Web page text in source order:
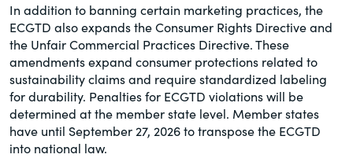
In addition to banning certain marketing practices, the
ECGTD also expands the Consumer Rights Directive and
the Unfair Commercial Practices Directive. These
amendments expand consumer protections related to
sustainability claims and require standardized labeling
for durability. Penalties for ECGTD violations will be
determined at the member state level. Member states
have until September 27, 2026 to transpose the ECGTD
into national law.